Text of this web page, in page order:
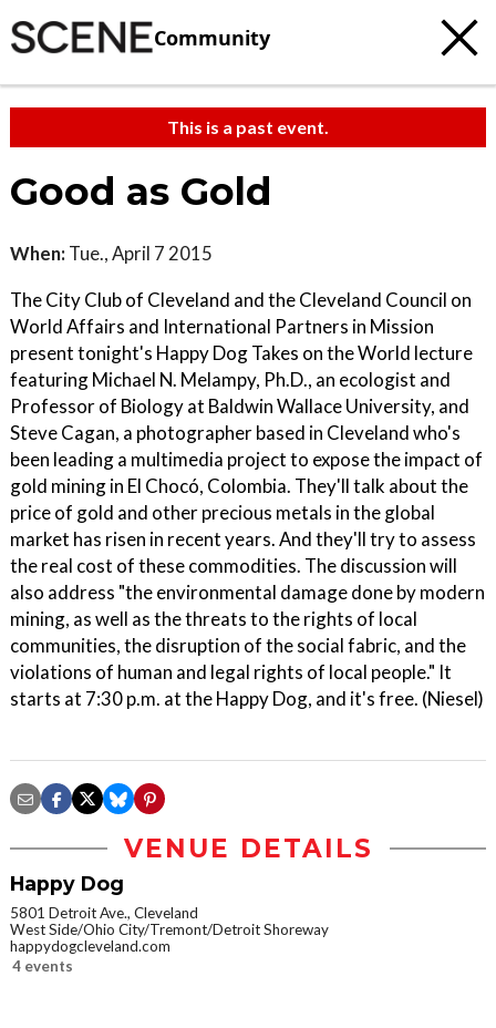
Community
This is a past event.
Good as Gold
When: Tue., April 7 2015
The City Club of Cleveland and the Cleveland Council on
World Affairs and International Partners in Mission
present tonight's Happy Dog Takes on the World lecture
featuring Michael N. Melampy, Ph.D., an ecologist and
Professor of Biology at Baldwin Wallace University, and
Steve Cagan, a photographer based in Cleveland who's
been leading a multimedia project to expose the impact of
gold mining in El Chocó, Colombia. They'll talk about the
price of gold and other precious metals in the global
market has risen in recent years. And they'll try to assess
the real cost of these commodities. The discussion will
also address "the environmental damage done by modern
mining, as well as the threats to the rights of local
communities, the disruption of the social fabric, and the
violations of human and legal rights of local people." It
starts at 7:30 p.m. at the Happy Dog, and it's free. (Niesel)
VENUE DETAILS
Happy Dog
5801 Detroit Ave., Cleveland
West Side/Ohio City/Tremont/Detroit Shoreway
happydogcleveland.com
4 events